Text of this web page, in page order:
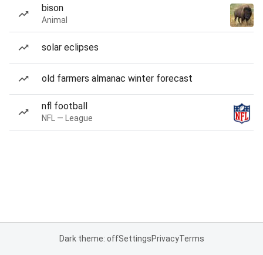
bison
Animal
solar eclipses
old farmers almanac winter forecast
nfl football
NFL — League
Dark theme: offSettingsPrivacyTerms